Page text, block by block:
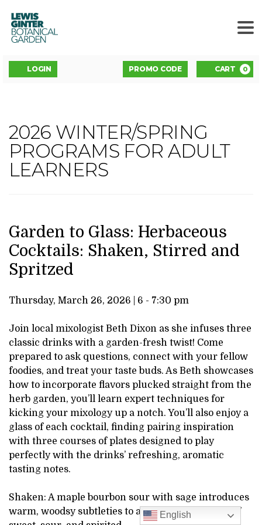
LEWIS
GINTER
BOTANICAL
GARDEN
Account
LOGIN
ENTER
PROMO CODE CART 0
GARDEN
TO
GLASS:
COCKTAILS:
SHAKEN,
STIRRED
AND
SPRITZED,
MARCH
26,
2026
6:00PM
Event
Summary
2026 WINTER/SPRING
PROGRAMS FOR ADULT
LEARNERS
Item
details
DATE
NAME
Garden to Glass: Herbaceous
Cocktails: Shaken, Stirred and
Spritzed
DESCRIPTION
Thursday, March 26, 2026 | 6 - 7:30 pm
Join local mixologist Beth Dixon as she infuses three
classic drinks with a garden-fresh twist! Come
prepared to ask questions, connect with your fellow
foodies, and treat your taste buds. As Beth showcases
how to incorporate flavors plucked straight from the
herb garden, you’ll learn expert techniques for
kicking your mixology up a notch. You’ll also enjoy a
glass of each cocktail, finding pairing inspiration
with three courses of plates designed to play
perfectly with the drinks’ refreshing, aromatic
tasting notes.
Shaken: A maple bourbon sour with sage introduces
warm, woodsy subtleties to a traditional balance of
English